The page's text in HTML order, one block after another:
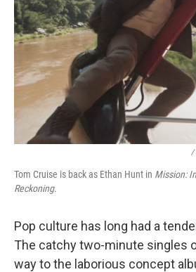
/
Tom Cruise is back as Ethan Hunt in Mission:
Reckoning.
Pop culture has long had a
The catchy two-minute singles
way to the laborious concept